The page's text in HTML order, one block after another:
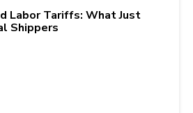
Labor Tariffs: What Just
Shippers